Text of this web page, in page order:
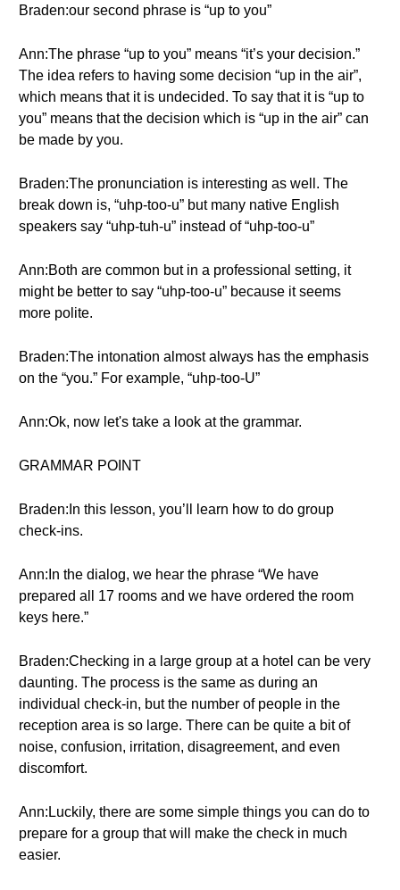
Braden:our second phrase is “up to you”
Ann:The phrase “up to you” means “it’s your decision.”
The idea refers to having some decision “up in the air”,
which means that it is undecided. To say that it is “up to
you” means that the decision which is “up in the air” can
be made by you.
Braden:The pronunciation is interesting as well. The
break down is, “uhp-too-u” but many native English
speakers say “uhp-tuh-u” instead of “uhp-too-u”
Ann:Both are common but in a professional setting, it
might be better to say “uhp-too-u” because it seems
more polite.
Braden:The intonation almost always has the emphasis
on the “you.” For example, “uhp-too-U”
Ann:Ok, now let's take a look at the grammar.
GRAMMAR POINT
Braden:In this lesson, you’ll learn how to do group
check-ins.
Ann:In the dialog, we hear the phrase “We have
prepared all 17 rooms and we have ordered the room
keys here.”
Braden:Checking in a large group at a hotel can be very
daunting. The process is the same as during an
individual check-in, but the number of people in the
reception area is so large. There can be quite a bit of
noise, confusion, irritation, disagreement, and even
discomfort.
Ann:Luckily, there are some simple things you can do to
prepare for a group that will make the check in much
easier.